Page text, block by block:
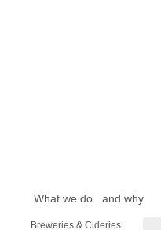
What we do...and why
Breweries & Cideries